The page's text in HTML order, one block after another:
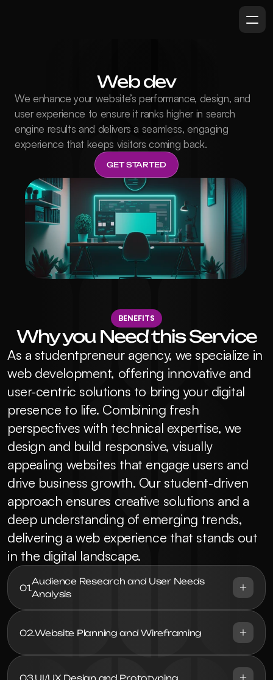
Web dev
We enhance your website’s performance, design, and
user experience to ensure it ranks higher in search
engine results and delivers a seamless, engaging
experience that keeps visitors coming back.
GET STARTED
BENEFITS
Why you Need this Service
As a studentpreneur agency, we specialize in
web development, offering innovative and
user-centric solutions to bring your digital
presence to life. Combining fresh
perspectives with technical expertise, we
design and build responsive, visually
appealing websites that engage users and
drive business growth. Our student-driven
approach ensures creative solutions and a
deep understanding of emerging trends,
delivering a web experience that stands out
in the digital landscape.
01.
Audience Research and User Needs
Analysis
02.Website Planning and Wireframing
03.UI/UX Design and Prototyping